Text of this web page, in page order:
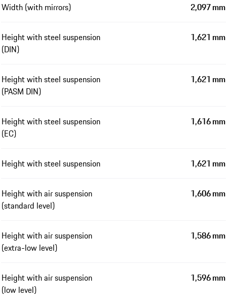
Width (with mirrors) 2,097 mm
Height with steel suspension
(DIN)
1,621 mm
Height with steel suspension
(PASM DIN)
1,621 mm
Height with steel suspension
(EC)
1,616 mm
Height with steel suspension 1,621 mm
Height with air suspension
(standard level)
1,606 mm
Height with air suspension
(extra-low level)
1,586 mm
Height with air suspension
(low level)
1,596 mm